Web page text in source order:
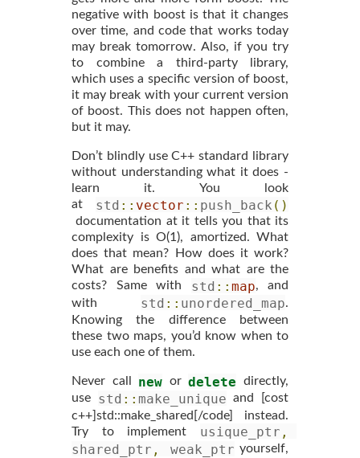
negative with boost is that it changes
over time, and code that works today
may break tomorrow. Also, if you try
to combine a third-party library,
which uses a specific version of boost,
it may break with your current version
of boost. This does not happen often,
but it may.
Don’t blindly use C++ standard library
without understanding what it does -
learn it. You look
at std :: vector :: push_back ()
documentation at it tells you that its
complexity is O(1), amortized. What
does that mean? How does it work?
What are benefits and what are the
costs? Same with std :: map, and
with std :: unordered_map.
Knowing the difference between
these two maps, you’d know when to
use each one of them.
Never call new ordelete directly,
use std :: make_unique and [cost
c++]std::make_shared[/code] instead.
Try to implement usique_ptr ,
shared_ptr , weak_ptr yourself,